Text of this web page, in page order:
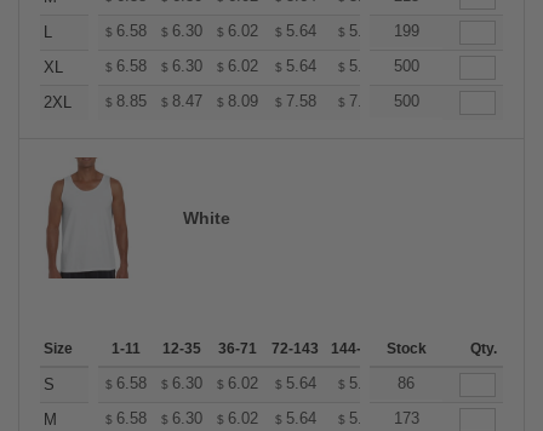
L
$ 6.58 $ 6.30 $ 6.02 $ 5.64 $ 5.36 $5.26
199
XL
$ 6.58 $ 6.30 $ 6.02 $ 5.64 $ 5.36 $5.26
500
2XL
$ 8.85 $ 8.47 $ 8.09 $ 7.58 $ 7.20 $7.08
500
White
Size 1-11 12-35 36-71 72-143 144-287 288 + More
Stock Qty.
S $ 6.58 $ 6.30 $ 6.02 $ 5.64 $ 5.36 $5.26
86
M
$ 6.58 $ 6.30 $ 6.02 $ 5.64 $ 5.36 $5.26
173